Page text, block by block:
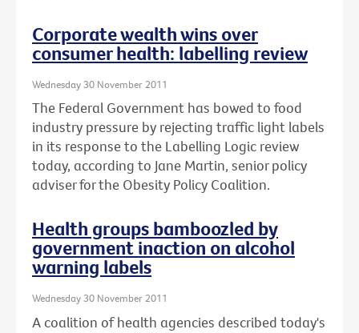
Corporate wealth wins over
consumer health: labelling review
Wednesday 30 November 2011
The Federal Government has bowed to food
industry pressure by rejecting traffic light labels
in its response to the Labelling Logic review
today, according to Jane Martin, senior policy
adviser for the Obesity Policy Coalition.
Health groups bamboozled by
government inaction on alcohol
warning labels
Wednesday 30 November 2011
A coalition of health agencies described today's